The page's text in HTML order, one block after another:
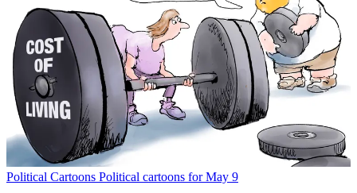
Political Cartoons Political cartoons for May 9